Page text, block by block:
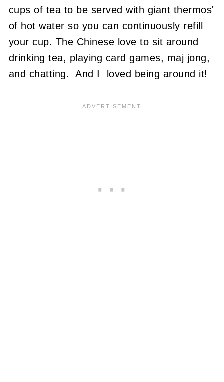
cups of tea to be served with giant thermos'
of hot water so you can continuously refill
your cup. The Chinese love to sit around
drinking tea, playing card games, maj jong,
and chatting. And I loved being around it!